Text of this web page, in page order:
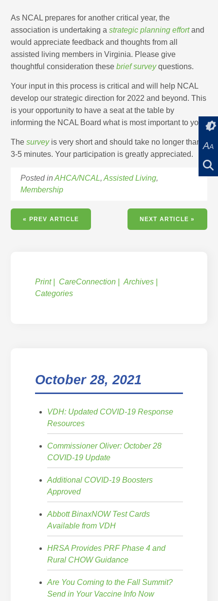
AA
As NCAL prepares for another critical year, the
association is undertaking astrategic planning effortand
would appreciate feedback and thoughts from all
assisted living members in Virginia. Please give
thoughtful consideration thesebrief surveyquestions.
Your input in this process is critical and will help NCAL
develop our strategic direction for 2022 and beyond. This
is your opportunity to have a seat at the table by
informing the NCAL Board what is most important to you.
Thesurveyis very short and should take no longer than
3-5 minutes. Your participation is greatly appreciated.
Posted inAHCA/NCAL,Assisted Living,
Membership
« PREV ARTICLE NEXT ARTICLE »
Print CareConnection
Archives
Categories
October 28, 2021
VDH: Updated COVID-19 Response
Resources
Commissioner Oliver: October 28
COVID-19 Update
Additional COVID-19 Boosters
Approved
Abbott BinaxNOW Test Cards
Available from VDH
HRSA Provides PRF Phase 4 and
Rural CHOW Guidance
Are You Coming to the Fall Summit?
Send in Your Vaccine Info Now